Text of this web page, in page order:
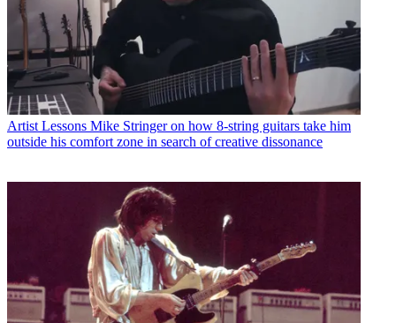
Artist Lessons Mike Stringer on how 8-string guitars take him
outside his comfort zone in search of creative dissonance